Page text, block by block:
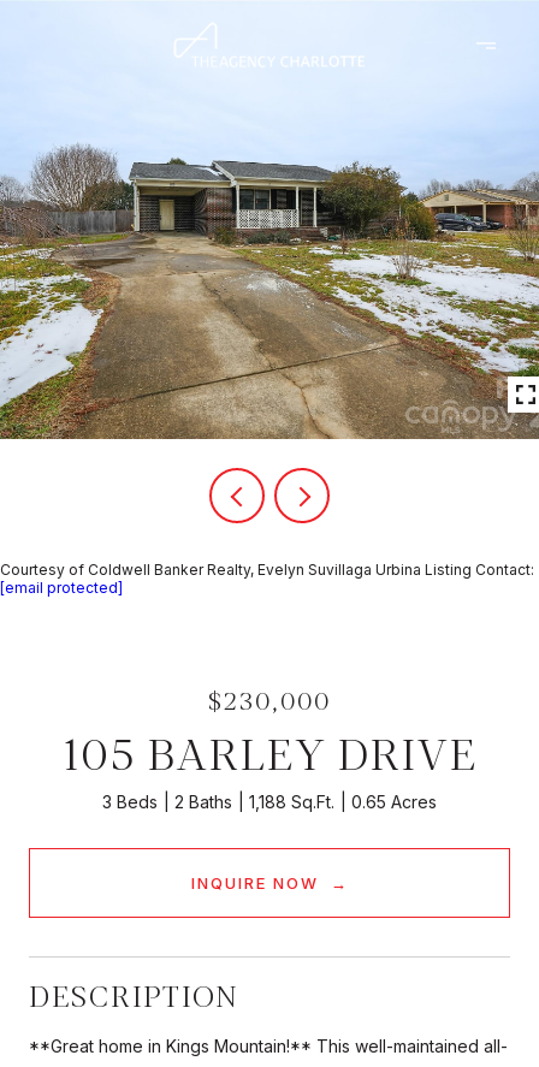
Courtesy of Coldwell Banker Realty, Evelyn Suvillaga Urbina Listing Contact:
[email protected]
$230,000
105 BARLEY DRIVE
3 Beds 2 Baths 1,188 Sq.Ft. 0.65 Acres
INQUIRE NOW
DESCRIPTION
**Great home in Kings Mountain!** This well-maintained all-